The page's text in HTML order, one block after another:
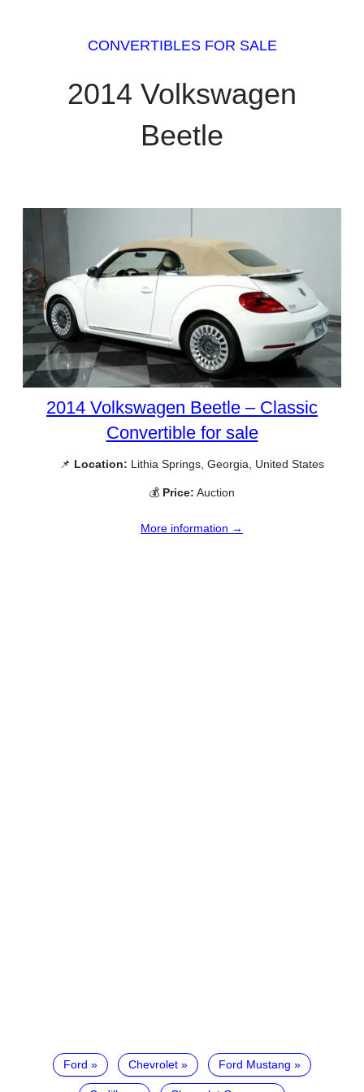
CONVERTIBLES FOR SALE
2014 Volkswagen
Beetle
2014 Volkswagen Beetle – Classic
Convertible for sale
📌 Location: Lithia Springs, Georgia, United States
💰 Price: Auction
More information →
Ford Chevrolet Ford Mustang